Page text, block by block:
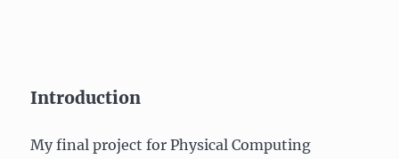
Introduction
My final project for Physical Computing